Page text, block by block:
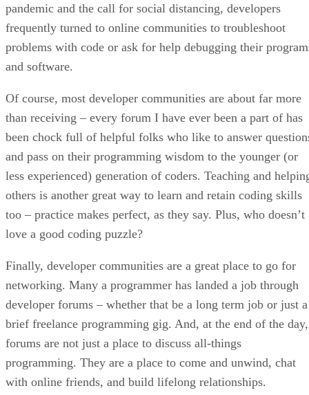
pandemic and the call for social distancing, developers
frequently turned to online communities to troubleshoot
problems with code or ask for help debugging their
and software.
Of course, most developer communities are about far more
than receiving – every forum I have ever been a part of has
been chock full of helpful folks who like to answer
and pass on their programming wisdom to the younger (or
less experienced) generation of coders. Teaching and
others is another great way to learn and retain coding skills
too – practice makes perfect, as they say. Plus, who doesn’t
love a good coding puzzle?
Finally, developer communities are a great place to go for
networking. Many a programmer has landed a job through
developer forums – whether that be a long term job or just a
brief freelance programming gig. And, at the end of the day,
forums are not just a place to discuss all-things
programming. They are a place to come and unwind, chat
with online friends, and build lifelong relationships.